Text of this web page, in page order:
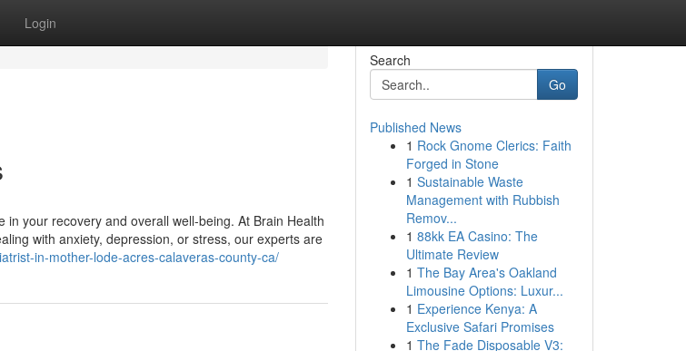
Login
your recovery and overall well-being. At Brain Health
with anxiety, depression, or stress, our experts are
in-mother-lode-acres-calaveras-county-ca/
Search
Go
Published News
1 Rock Gnome Clerics: Faith
Forged in Stone
1 Sustainable Waste
Management with Rubbish
Remov...
1 88kk EA Casino: The
Ultimate Review
1 The Bay Area's Oakland
Limousine Options: Luxur...
1 Experience Kenya: A
Exclusive Safari Promises
1 The Fade Disposable V3: